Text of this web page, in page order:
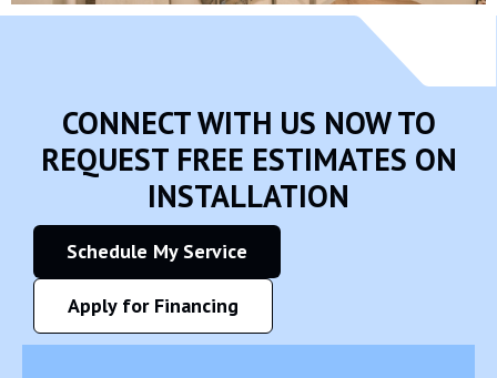
CONNECT WITH US NOW TO
REQUEST FREE ESTIMATES ON
INSTALLATION
Schedule My Service
Apply for Financing